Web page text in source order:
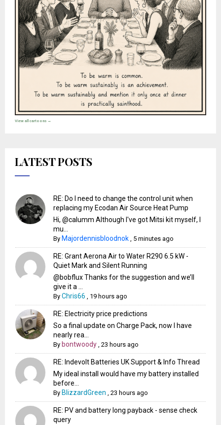
View all cartoons →
LATEST POSTS
RE: Do I need to change the control unit when
replacing my Ecodan Air Source Heat Pump
Hi, @calumm Although I've got Mitsi kit myself, I
mu...
By Majordennisbloodnok 5 minutes ago
RE: Grant Aerona Air to Water R290 6.5 kW -
Quiet Mark and Silent Running
@bobflux Thanks for the suggestion and we’ll
give it a ...
ByChris66 19 hours ago
RE: Electricity price predictions
So a final update on Charge Pack, now I have
nearly rea...
By bontwoody ,23 hours ago
RE: Indevolt Batteries UK Support & Info Thread
My ideal install would have my battery installed
before...
By BlizzardGreen ,23 hours ago
RE: PV and battery long payback - sense check
query